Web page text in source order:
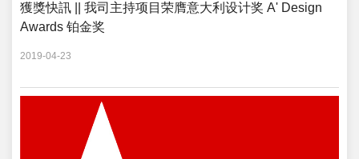
獲獎快訊 || 我司主持项目荣膺意大利设计奖 A' Design
Awards 铂金奖
2019-04-23